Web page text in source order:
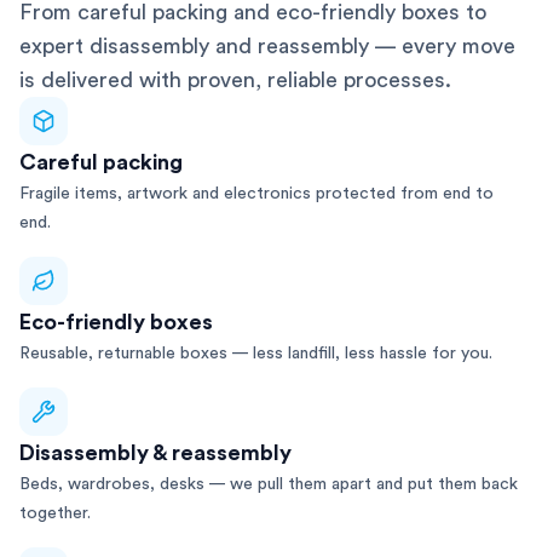
From careful packing and eco-friendly boxes to
expert disassembly and reassembly — every move
is delivered with proven, reliable processes.
Careful packing
Fragile items, artwork and electronics protected from end to
end.
Eco-friendly boxes
Reusable, returnable boxes — less landfill, less hassle for you.
Disassembly & reassembly
Beds, wardrobes, desks — we pull them apart and put them back
together.